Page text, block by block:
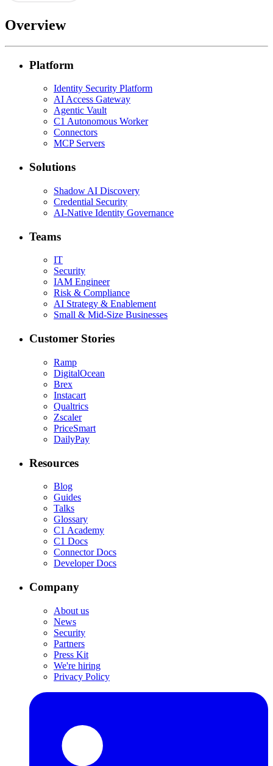
Overview
Platform
Identity Security Platform
AI Access Gateway
Agentic Vault
C1 Autonomous Worker
Connectors
MCP Servers
Solutions
Shadow AI Discovery
Credential Security
AI-Native Identity Governance
Teams
IT
Security
IAM Engineer
Risk & Compliance
AI Strategy & Enablement
Small & Mid-Size Businesses
Customer Stories
Ramp
DigitalOcean
Brex
Instacart
Qualtrics
Zscaler
PriceSmart
DailyPay
Resources
Blog
Guides
Talks
Glossary
C1 Academy
C1 Docs
Connector Docs
Developer Docs
Company
About us
News
Security
Partners
Press Kit
We're hiring
Privacy Policy